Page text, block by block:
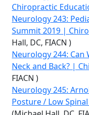
Chiropractic
Neurology 243:
Summit 2019 |
Hall, DC, FIACN )
Neurology 244: Can
Neck and Back? |
FIACN )
Neurology 245:
Posture / Low